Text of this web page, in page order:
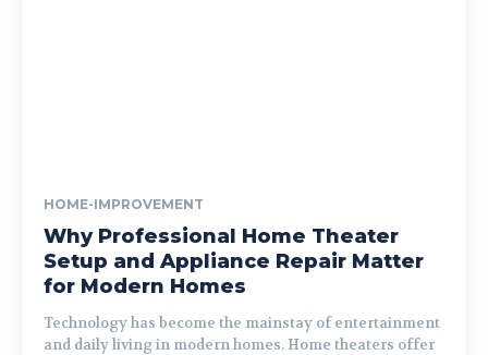
HOME-IMPROVEMENT
Why Professional Home Theater
Setup and Appliance Repair Matter
for Modern Homes
Technology has become the mainstay of entertainment
and daily living in modern homes. Home theaters offer